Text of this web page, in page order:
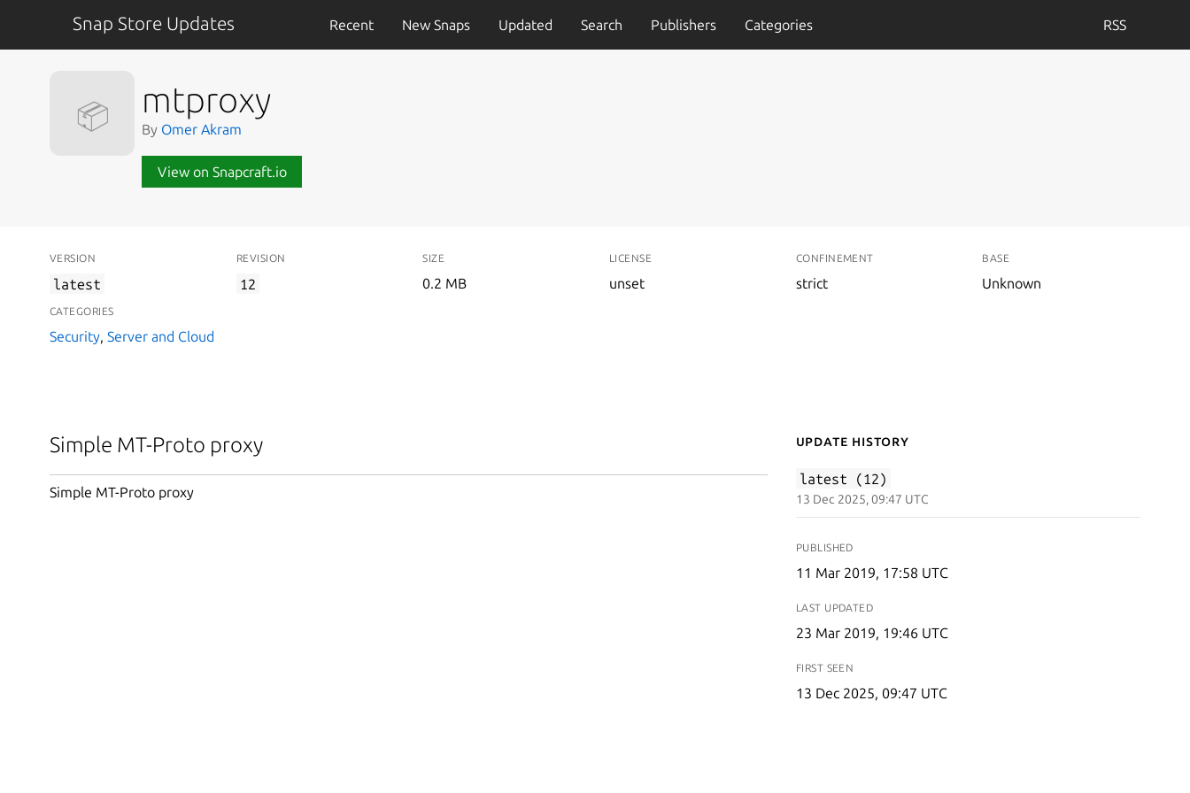
Snap Store Updates Recent New Snaps Updated Search Publishers Categories RSS
📦 mtproxy
By Omer Akram
View on Snapcraft.io
VERSION
latest
REVISION
12
SIZE
0.2 MB
LICENSE
unset
CONFINEMENT
strict
BASE
Unknown
CATEGORIES
Security, Server and Cloud
Simple MT-Proto proxy
Simple MT-Proto proxy
Update History
latest (12)
13 Dec 2025, 09:47 UTC
PUBLISHED
11 Mar 2019, 17:58 UTC
LAST UPDATED
23 Mar 2019, 19:46 UTC
FIRST SEEN
13 Dec 2025, 09:47 UTC